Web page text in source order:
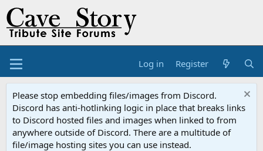
Log in Register
Please stop embedding files/images from Discord.
Discord has anti-hotlinking logic in place that breaks links
to Discord hosted files and images when linked to from
anywhere outside of Discord. There are a multitude of
file/image hosting sites you can use instead.